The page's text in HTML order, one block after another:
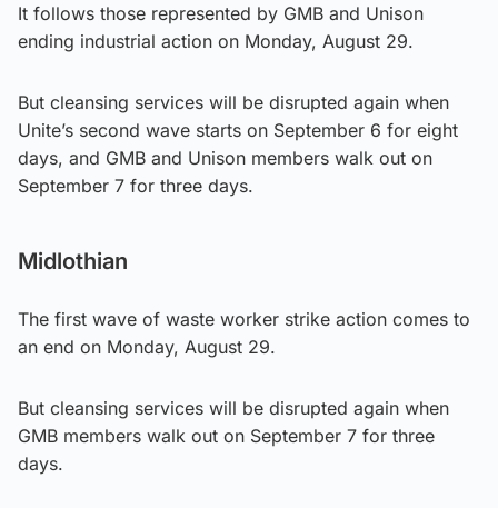
It follows those represented by GMB and Unison
ending industrial action on Monday, August 29.
But cleansing services will be disrupted again when
Unite’s second wave starts on September 6 for eight
days, and GMB and Unison members walk out on
September 7 for three days.
Midlothian
The first wave of waste worker strike action comes to
an end on Monday, August 29.
But cleansing services will be disrupted again when
GMB members walk out on September 7 for three
days.